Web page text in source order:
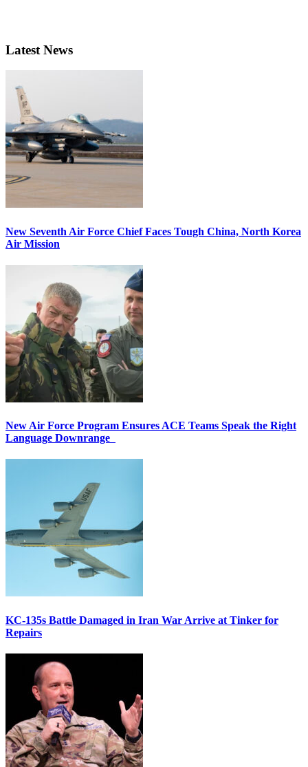
Latest News
New Seventh Air Force Chief Faces Tough China, North Korea
Air Mission
New Air Force Program Ensures ACE Teams Speak the Right
Language Downrange
KC-135s Battle Damaged in Iran War Arrive at Tinker for
Repairs